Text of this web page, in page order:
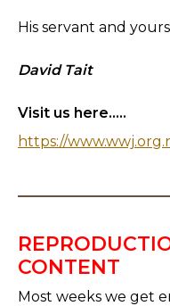
His servant and yours
David Tait
Visit us here.....
https://
CONTENT
Most weeks we get